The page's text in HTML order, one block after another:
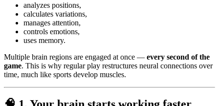
analyzes positions,
calculates variations,
manages attention,
controls emotions,
uses memory.
Multiple brain regions are engaged at once — every second of the
game. This is why regular play restructures neural connections over
time, much like sports develop muscles.